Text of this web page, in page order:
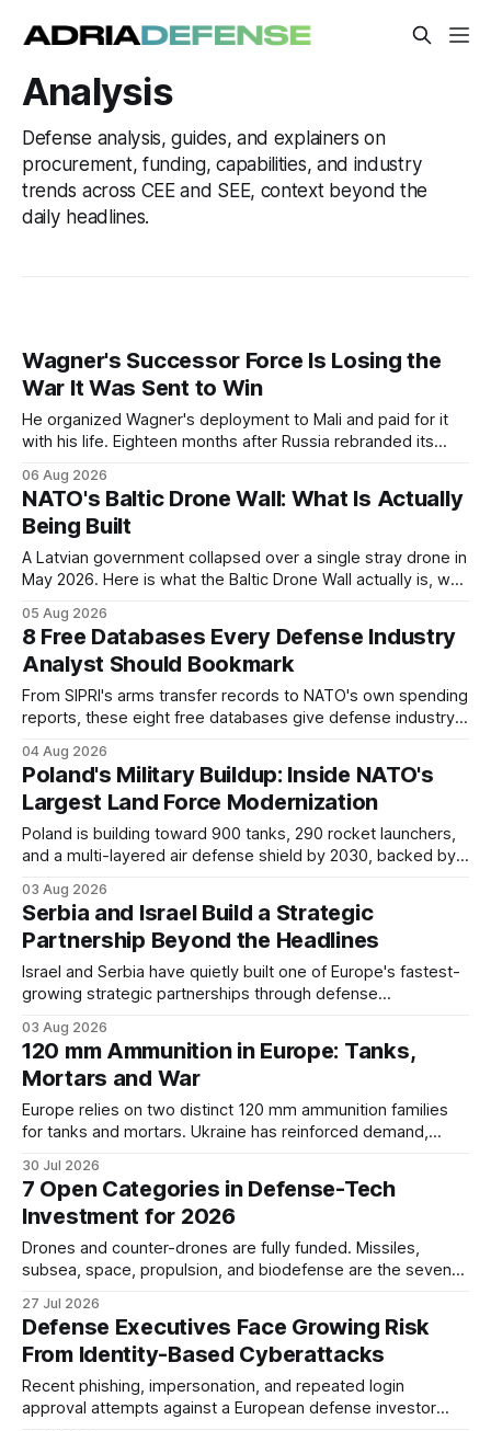
Analysis
Defense analysis, guides, and explainers on
procurement, funding, capabilities, and industry
trends across CEE and SEE, context beyond the
daily headlines.
Wagner's Successor Force Is Losing the
War It Was Sent to Win
He organized Wagner's deployment to Mali and paid for it
with his life. Eighteen months after Russia rebranded its
to win is the one killing it.
06 Aug 2026
NATO's Baltic Drone Wall: What Is Actually
Being Built
A Latvian government collapsed over a single stray drone in
May 2026. Here is what the Baltic Drone Wall actually is, why
where the industrial opportunities sit.
05 Aug 2026
8 Free Databases Every Defense Industry
Analyst Should Bookmark
From SIPRI's arms transfer records to NATO's own spending
reports, these eight free databases give defense industry
without a subscription.
04 Aug 2026
Poland's Military Buildup: Inside NATO's
Largest Land Force Modernization
Poland is building toward 900 tanks, 290 rocket launchers,
and a multi-layered air defense shield by 2030, backed by a
bought, and where the industrial opportunities sit.
03 Aug 2026
Serbia and Israel Build a Strategic
Partnership Beyond the Headlines
Israel and Serbia have quietly built one of Europe's fastest-
growing strategic partnerships through defense
interests. The relationship reflects broader changes in
European security and the emerging balance of power
across the Balkans.
03 Aug 2026
120 mm Ammunition in Europe: Tanks,
Mortars and War
Europe relies on two distinct 120 mm ammunition families
for tanks and mortars. Ukraine has reinforced demand,
developmental.
30 Jul 2026
7 Open Categories in Defense-Tech
Investment for 2026
Drones and counter-drones are fully funded. Missiles,
subsea, space, propulsion, and biodefense are the seven
several map directly onto Western Balkans capability.
27 Jul 2026
Defense Executives Face Growing Risk
From Identity-Based Cyberattacks
Recent phishing, impersonation, and repeated login
approval attempts against a European defense investor